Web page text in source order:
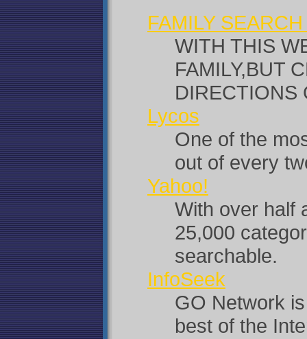
FAMILY
WITH THIS
FAMILY,BUT
DIRECTIONS
Lycos
One of the
out of every
Yahoo!
With over half
25,000
searchable.
InfoSeek
GO Network
best of the